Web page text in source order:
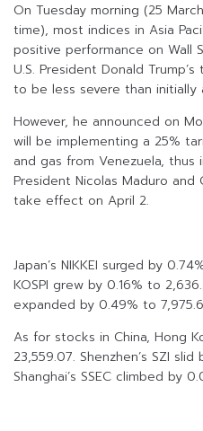
On Tuesday morning (25
time), most indices in Asia
positive performance on Wall
U.S. President Donald
to be less severe than initially
However, he announced on
will be implementing a 25%
and gas from Venezuela, thus
President Nicolas Maduro
take effect on April 2.
Japan’s NIKKEI surged by
KOSPI grew by 0.16% to
expanded by 0.49% to
As for stocks in China, Hong
23,559.07. Shenzhen’s SZI
Shanghai’s SSEC climbed by